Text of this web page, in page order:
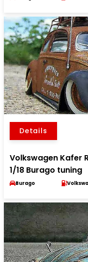
Details
Volkswagen Kafer
1/18 Burago tuning
Burago